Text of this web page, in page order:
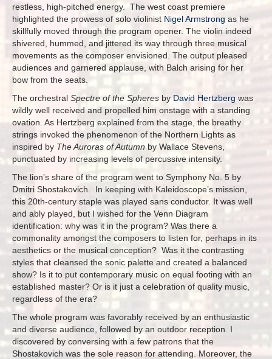
restless, high-pitched energy. The west coast premiere
highlighted the prowess of solo violinist Nigel Armstrong as he
skillfully moved through the program opener. The violin indeed
shivered, hummed, and jittered its way through three musical
movements as the composer envisioned. The output pleased
audiences and garnered applause, with Balch arising for her
bow from the seats.
The orchestral Spectre of the Spheres by David Hertzberg was
wildly well received and propelled him onstage with a standing
ovation. As Hertzberg explained from the stage, the breathy
strings invoked the phenomenon of the Northern Lights as
inspired by The Auroras of Autumn by Wallace Stevens,
punctuated by increasing levels of percussive intensity.
The lion’s share of the program went to Symphony No. 5 by
Dmitri Shostakovich. In keeping with Kaleidoscope’s mission,
this 20th-century staple was played sans conductor. It was well
and ably played, but I wished for the Venn Diagram
identification: why was it in the program? Was there a
commonality amongst the composers to listen for, perhaps in its
aesthetics or the musical conception? Was it the contrasting
styles that cleansed the sonic palette and created a balanced
show? Is it to put contemporary music on equal footing with an
established master? Or is it just a celebration of quality music,
regardless of the era?
The whole program was favorably received by an enthusiastic
and diverse audience, followed by an outdoor reception. I
discovered by conversing with a few patrons that the
Shostakovich was the sole reason for attending. Moreover, the